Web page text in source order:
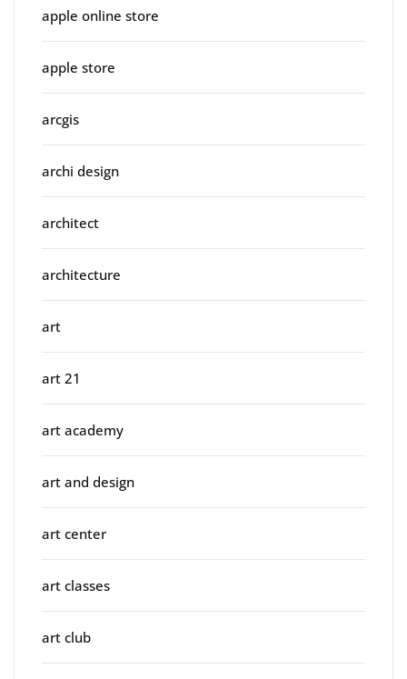
apple online store
apple store
arcgis
archi design
architect
architecture
art
art 21
art academy
art and design
art center
art classes
art club